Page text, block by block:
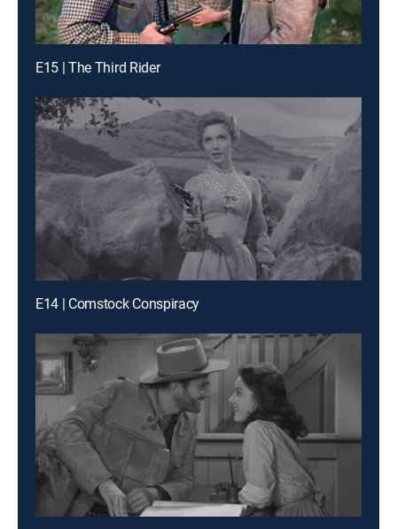
E15 | The Third Rider
E14 | Comstock Conspiracy